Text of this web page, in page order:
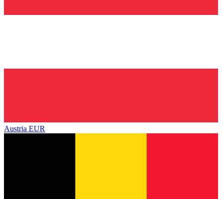
Austria EUR